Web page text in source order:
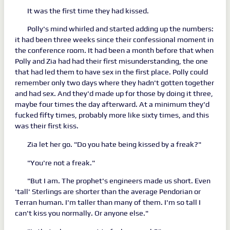
It was the first time they had kissed.
Polly's mind whirled and started adding up the numbers:
it had been three weeks since their confessional moment in
the conference room. It had been a month before that when
Polly and Zia had had their first misunderstanding, the one
that had led them to have sex in the first place. Polly could
remember only two days where they hadn't gotten together
and had sex. And they'd made up for those by doing it three,
maybe four times the day afterward. At a minimum they'd
fucked fifty times, probably more like sixty times, and this
was their first kiss.
Zia let her go. "Do you hate being kissed by a freak?"
"You're not a freak."
"But I am. The prophet's engineers made us short. Even
'tall' Sterlings are shorter than the average Pendorian or
Terran human. I'm taller than many of them. I'm so tall I
can't kiss you normally. Or anyone else."